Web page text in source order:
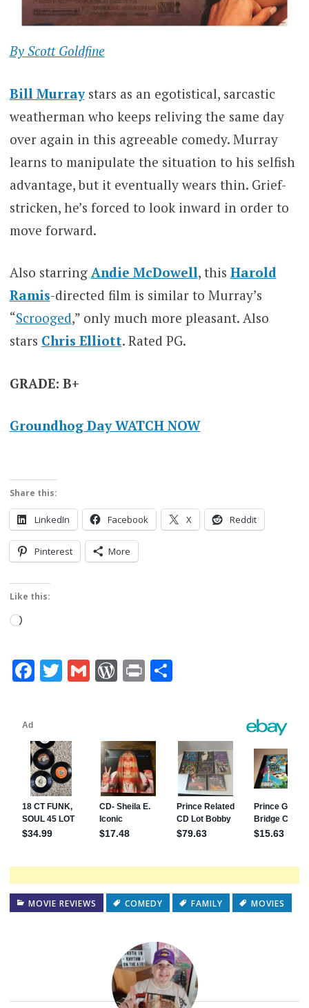
By Scott Goldfine
Bill Murraystars as an egotistical, sarcastic
weatherman who keeps reliving the same day
over again in this agreeable comedy. Murray
learns to manipulate the situation to his selfish
advantage, but it eventually wears thin. Grief-
stricken, he’s forced to look inward in order to
move forward.
Also starring Andie McDowell, this Harold
Ramis-directed film is similar to Murray’s
“Scrooged,” only much more pleasant. Also
stars Chris Elliott. Rated PG.
GRADE: B+
Groundhog Day WATCH NOW
Share this:
LinkedIn Facebook X Reddit
Pinterest More
Like this:
Loading…
Facebook
Twitter
GmailWordPress
PrintShare
MOVIE REVIEWS COMEDY FAMILY MOVIES